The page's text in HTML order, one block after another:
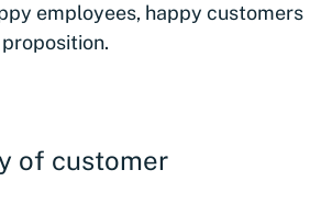
employees, happy customers
of customer